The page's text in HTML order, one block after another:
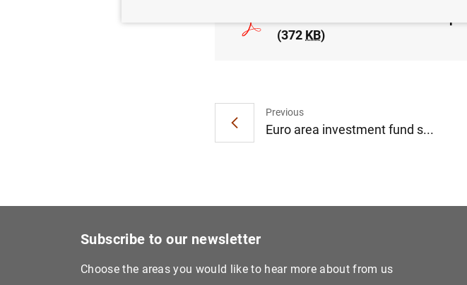
(372 KB)
Previous
Euro area investment fund s...
Subscribe to our newsletter
Choose the areas you would like to hear more about from us